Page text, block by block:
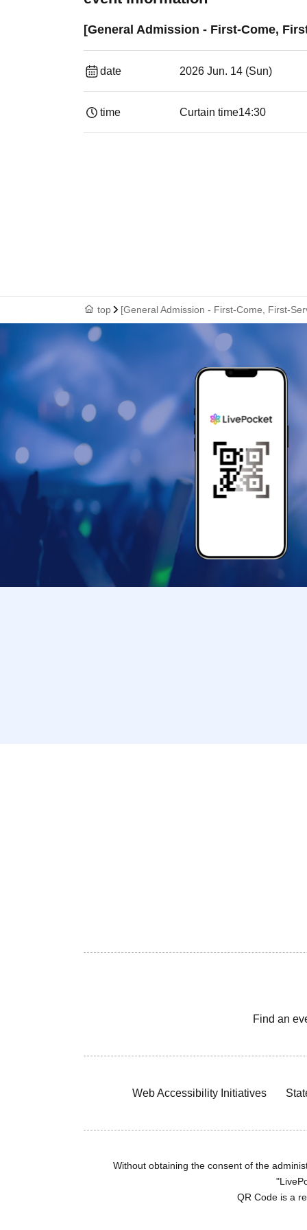
[General Admission - First-Come,
date 2026 Jun. 14 (Sun)
time Curtain time14:30
top [General Admission - First-Come, First-
Find an
Web Accessibility Initiatives
Without obtaining the consent of the
QR Code is a